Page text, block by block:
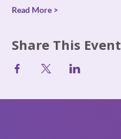
Read More >
Share This Event